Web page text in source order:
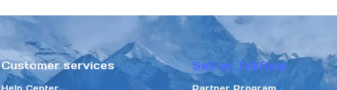
Customer services Sell on Tokfung